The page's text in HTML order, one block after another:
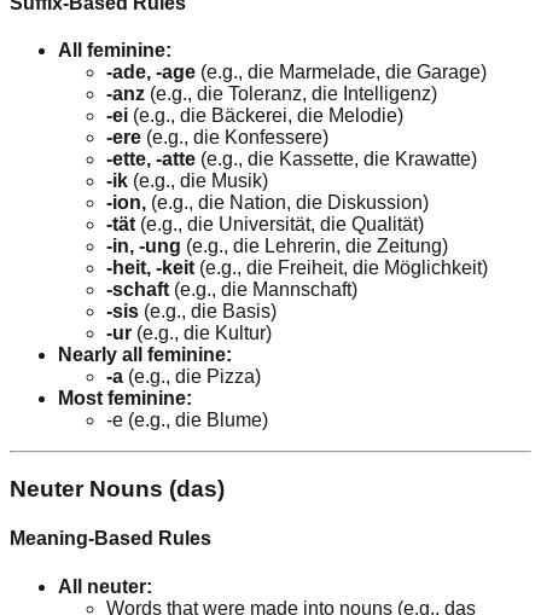
All feminine:
-ade, -age (e.g., die Marmelade, die Garage)
-anz (e.g., die Toleranz, die Intelligenz)
-ei (e.g., die Bäckerei, die Melodie)
-ere (e.g., die Konfessere)
-ette, -atte (e.g., die Kassette, die Krawatte)
-ik (e.g., die Musik)
-ion, (e.g., die Nation, die Diskussion)
-tät (e.g., die Universität, die Qualität)
-in, -ung (e.g., die Lehrerin, die Zeitung)
-heit, -keit (e.g., die Freiheit, die Möglichkeit)
-schaft (e.g., die Mannschaft)
-sis (e.g., die Basis)
-ur (e.g., die Kultur)
Nearly all feminine:
-a (e.g., die Pizza)
Most feminine:
-e (e.g., die Blume)
Neuter Nouns (das)
Meaning-Based Rules
All neuter:
Words that were made into nouns (e.g., das